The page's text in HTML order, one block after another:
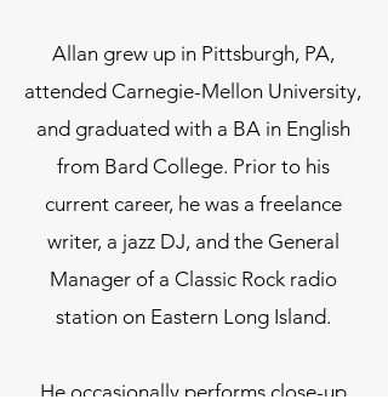
Allan grew up in Pittsburgh, PA,
attended Carnegie-Mellon University,
and graduated with a BA in English
from Bard College. Prior to his
current career, he was a freelance
writer, a jazz DJ, and the General
Manager of a Classic Rock radio
station on Eastern Long Island.
He occasionally performs close-up